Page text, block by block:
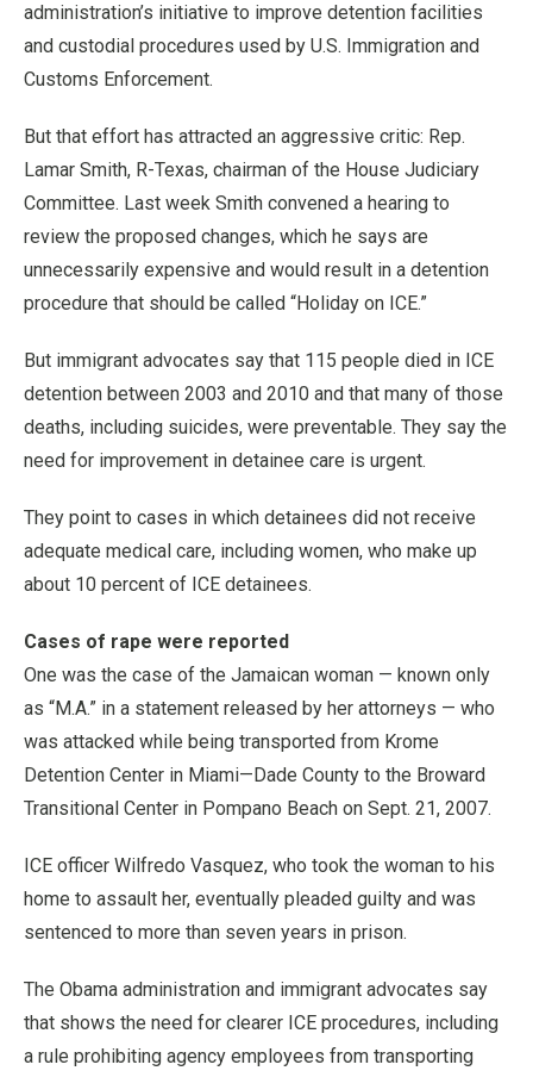
administration’s initiative to improve detention facilities
and custodial procedures used by U.S. Immigration and
Customs Enforcement.
But that effort has attracted an aggressive critic: Rep.
Lamar Smith, R-Texas, chairman of the House Judiciary
Committee. Last week Smith convened a hearing to
review the proposed changes, which he says are
unnecessarily expensive and would result in a detention
procedure that should be called “Holiday on ICE.”
But immigrant advocates say that 115 people died in ICE
detention between 2003 and 2010 and that many of those
deaths, including suicides, were preventable. They say the
need for improvement in detainee care is urgent.
They point to cases in which detainees did not receive
adequate medical care, including women, who make up
about 10 percent of ICE detainees.
Cases of rape were reported
One was the case of the Jamaican woman — known only
as “M.A.” in a statement released by her attorneys — who
was attacked while being transported from Krome
Detention Center in Miami—Dade County to the Broward
Transitional Center in Pompano Beach on Sept. 21, 2007.
ICE officer Wilfredo Vasquez, who took the woman to his
home to assault her, eventually pleaded guilty and was
sentenced to more than seven years in prison.
The Obama administration and immigrant advocates say
that shows the need for clearer ICE procedures, including
a rule prohibiting agency employees from transporting